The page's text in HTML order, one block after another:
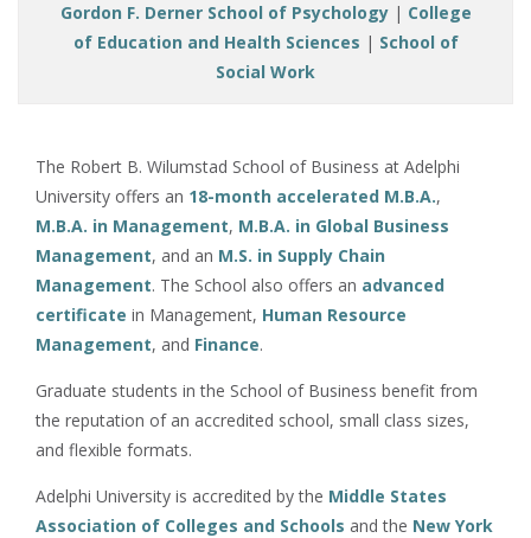
Gordon F. Derner School of Psychology| College
of Education and Health Sciences | School of
Social Work
The Robert B. Wilumstad School of Business at Adelphi
University offers an 18-month accelerated M.B.A.,
M.B.A. in Management, M.B.A. in Global Business
Management, and an M.S. in Supply Chain
Management. The School also offers an advanced
certificate in Management, Human Resource
Management, and Finance.
Graduate students in the School of Business benefit from
the reputation of an accredited school, small class sizes,
and flexible formats.
Adelphi University is accredited by the Middle States
Association of Colleges and Schools and the New York